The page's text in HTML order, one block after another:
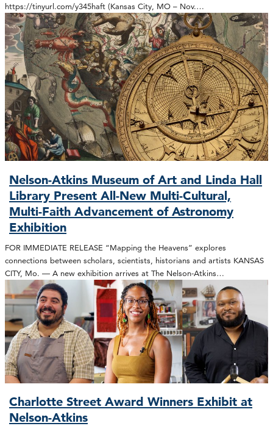
https://tinyurl.com/y345haft (Kansas City, MO – Nov.…
Nelson-Atkins Museum of Art and Linda Hall
Library Present All-New Multi-Cultural,
Multi-Faith Advancement of Astronomy
Exhibition
FOR IMMEDIATE RELEASE “Mapping the Heavens” explores
connections between scholars, scientists, historians and artists KANSAS
CITY, Mo. — A new exhibition arrives at The Nelson-Atkins…
Charlotte Street Award Winners Exhibit at
Nelson-Atkins